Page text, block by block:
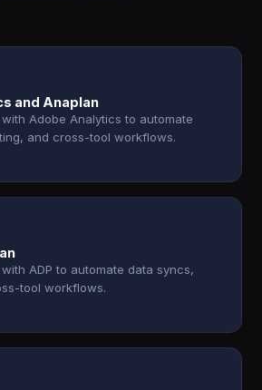
and Anaplan
Adobe Analytics to automate
and cross-tool workflows.
ADP to automate data syncs,
tool workflows.